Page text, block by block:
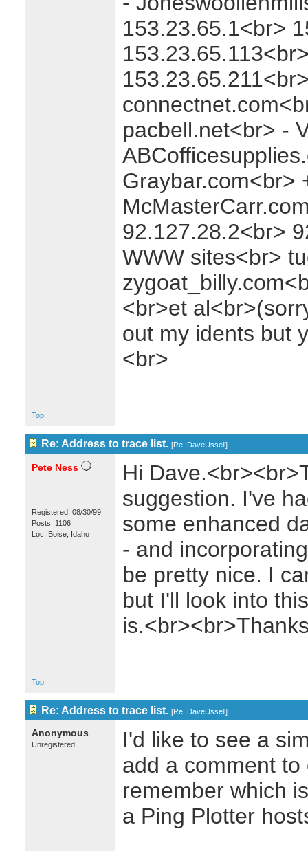
153.23.65.1<br>
pacbell.net<br> -
Graybar.com<br>
92.127.28.2<br>
WWW sites<br>
<br>et
out my idents but
<br>
Top
Re: Address to trace list. [Re: DaveUssell]
Pete Ness
Registered: 08/30/99
Posts: 1106
Loc: Boise, Idaho
Hi
suggestion. I've
some enhanced
- and
be pretty nice. I
but I'll look into
Top
Re: Address to trace list. [Re: DaveUssell]
Anonymous
Unregistered
I'd like to see a
add a comment
remember which
a Ping Plotter